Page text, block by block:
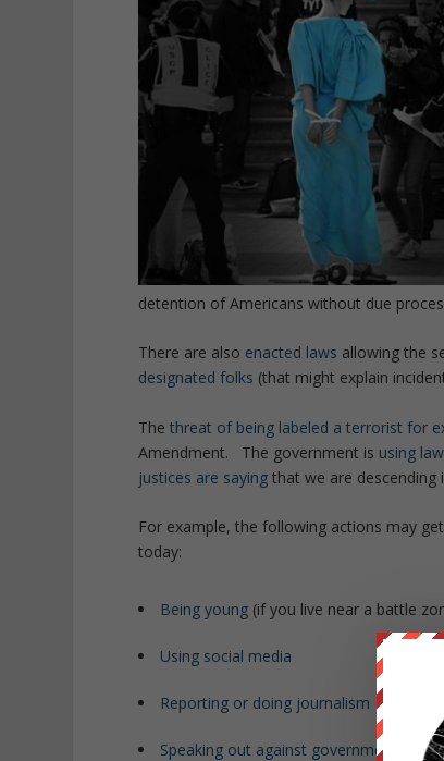
detention of Americans without due
There are also enacted laws allowing the
designated folks (that might explain
Thethreat of being labeled a terrorist for
Amendment. The government is using
justices are sayingthat we are descending
For example, the following actions may
today:
Being young (if you live near a battle
Using social media
Reporting or doing journalism
Speaking out against government